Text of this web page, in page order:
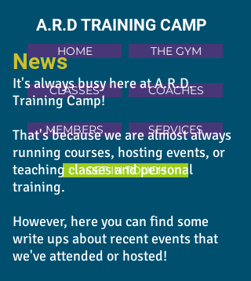
A.R.D TRAINING CAMP
HOME THE GYM
CLASSES COACHES
MEMBERS SERVICES
GET IN TOUCH
News
It's always busy here at A.R.D.
Training Camp!
That's because we are almost always
running courses, hosting events, or
teaching classes and personal
training.
However, here you can find some
write ups about recent events that
we've attended or hosted!